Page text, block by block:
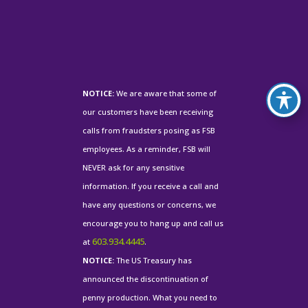
NOTICE: We are aware that some of
our customers have been receiving
calls from fraudsters posing as FSB
employees. As a reminder, FSB will
NEVER ask for any sensitive
information. If you receive a call and
have any questions or concerns, we
encourage you to hang up and call us
at 603.934.4445.
NOTICE:The US Treasury has
announced the discontinuation of
penny production. What you need to